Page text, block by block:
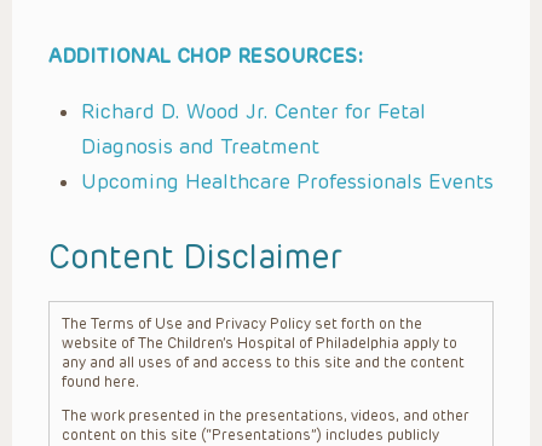
ADDITIONAL CHOP RESOURCES:
Richard D. Wood Jr. Center for Fetal
Diagnosis and Treatment
Upcoming Healthcare Professionals Events
Content Disclaimer
The Terms of Use and Privacy Policy set forth on the
website of The Children’s Hospital of Philadelphia apply to
any and all uses of and access to this site and the content
found here.
The work presented in the presentations, videos, and other
content on this site (“Presentations”) includes publicly